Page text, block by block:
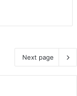
Next page